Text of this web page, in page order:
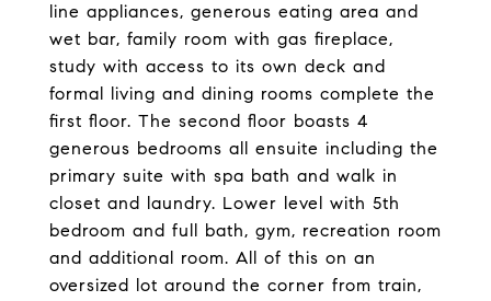
line appliances, generous eating area and
wet bar, family room with gas fireplace,
study with access to its own deck and
formal living and dining rooms complete the
first floor. The second floor boasts 4
generous bedrooms all ensuite including the
primary suite with spa bath and walk in
closet and laundry. Lower level with 5th
bedroom and full bath, gym, recreation room
and additional room. All of this on an
oversized lot around the corner from train,